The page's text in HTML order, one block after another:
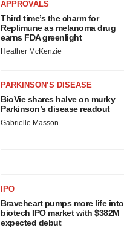
APPROVALS
Third time’s the charm for
Replimune as melanoma drug
earns FDA greenlight
Heather McKenzie
PARKINSON’S DISEASE
BioVie shares halve on murky
Parkinson’s disease readout
Gabrielle Masson
IPO
Braveheart pumps more life into
biotech IPO market with $382M
expected debut